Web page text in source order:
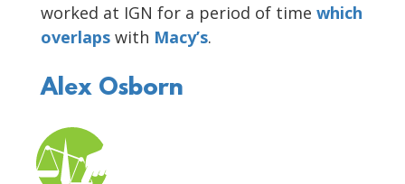
worked at IGN for a period of time which
overlaps with Macy’s.
Alex Osborn